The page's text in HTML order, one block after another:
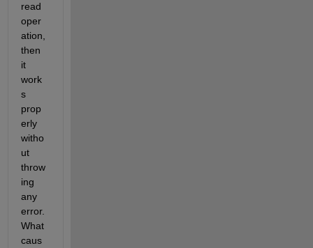
read
oper
ation,
then
it
work
s
prop
erly
witho
ut
throw
ing
any
error.
What
caus